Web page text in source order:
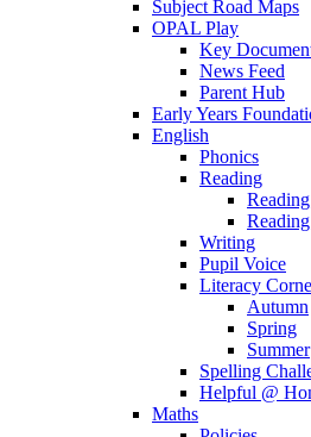
Subject Road Maps
OPAL Play
Key
News Feed
Parent Hub
Early Years
English
Phonics
Reading
Writing
Pupil Voice
Literacy
Autumn
Spring
Summer
Spelling
Helpful @
Maths